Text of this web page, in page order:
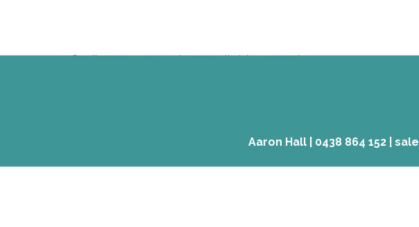
© Hall Homes & Construction 2014. All Rights Reserved.
Aaron Hall | 0438 864 152 |